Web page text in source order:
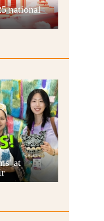
national
at